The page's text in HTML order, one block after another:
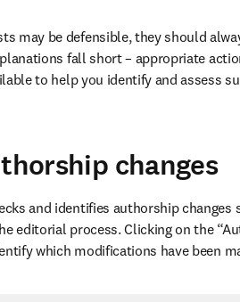
may be defensible, they should
fall short – appropriate
to help you identify and assess
changes
and identifies authorship
editorial process. Clicking on the
which modifications have been